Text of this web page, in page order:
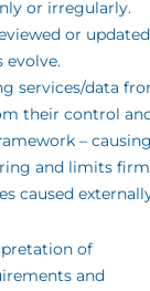
or irregularly.
or updated
evolve.
services/data
their control
– causing
and limits
caused
of
and